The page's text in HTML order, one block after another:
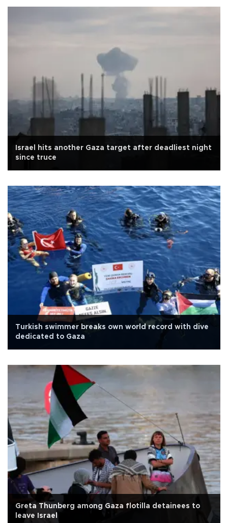
Israel hits another Gaza target after deadliest night
since truce
Turkish swimmer breaks own world record with dive
dedicated to Gaza
Greta Thunberg among Gaza flotilla detainees to
leave Israel